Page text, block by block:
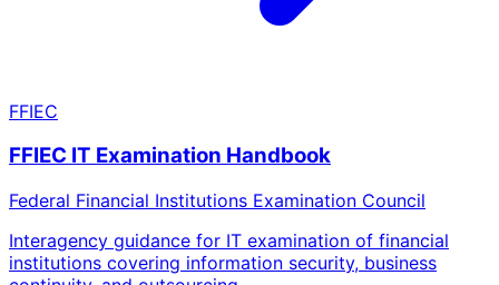
FFIEC
FFIEC IT Examination Handbook
Federal Financial Institutions Examination Council
Interagency guidance for IT examination of financial
institutions covering information security, business